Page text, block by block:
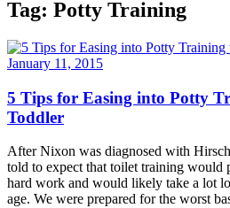
Tag: Potty Training
January 11, 2015
5 Tips for Easing into Potty
Toddler
After Nixon was diagnosed with
told to expect that toilet training would
hard work and would likely take a lot
age. We were prepared for the worst